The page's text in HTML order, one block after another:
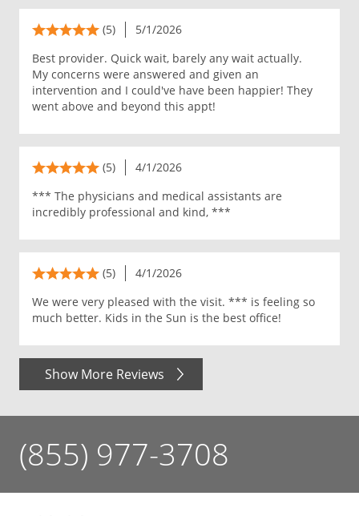
(5)
5/1/2026
Best provider. Quick wait, barely any wait actually.
My concerns were answered and given an
intervention and I could've have been happier! They
went above and beyond this appt!
(5)
4/1/2026
*** The physicians and medical assistants are
incredibly professional and kind, ***
(5)
4/1/2026
We were very pleased with the visit. *** is feeling so
much better. Kids in the Sun is the best office!
Show More Reviews
(855) 977-3708